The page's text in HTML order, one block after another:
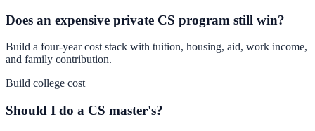
Does an expensive private CS program still win?
Build a four-year cost stack with tuition, housing, aid, work income,
and family contribution.
Build college cost
Should I do a CS master's?